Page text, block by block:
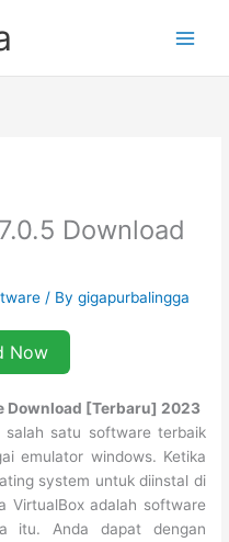
Download
/ Bygigapurbalingga
Now
Download [Terbaru] 2023
salah satu software terbaik
emulator windows. Ketika
system untuk diinstal di
VirtualBox adalah software
itu. Anda dapat dengan